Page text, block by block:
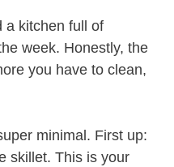
a kitchen full of
week. Honestly, the
you have to clean,
minimal. First up:
skillet. This is your